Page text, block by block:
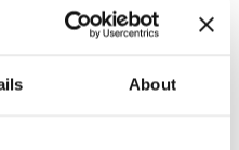
About